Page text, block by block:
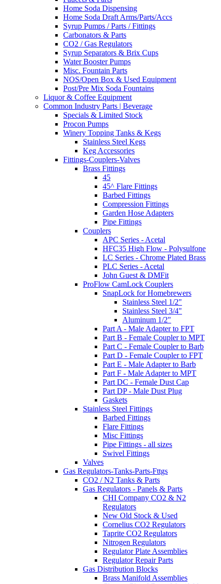
Home Soda Dispensing
Home Soda Draft Arms/Parts/Accs
Syrup Pumps / Parts / Fittings
Carbonators & Parts
CO2 / Gas Regulators
Syrup Separators & Brix Cups
Water Booster Pumps
Misc. Fountain Parts
NOS/Open Box & Used Equipment
Post/Pre Mix Soda Fountains
Liquor & Coffee Equipment
Common Industry Parts | Beverage
Specials & Limited Stock
Procon Pumps
Winery Topping Tanks & Kegs
Stainless Steel Kegs
Keg Accessories
Fittings-Couplers-Valves
Brass Fittings
45
45^ Flare Fittings
Barbed Fittings
Compression Fittings
Garden Hose Adapters
Pipe Fittings
Couplers
APC Series - Acetal
HFC35 High Flow - Polysulfone
LC Series - Chrome Plated Brass
PLC Series - Acetal
John Guest & DMFit
ProFlow CamLock Couplers
SnapLock for Homebrewers
Stainless Steel 1/2"
Stainless Steel 3/4"
Aluminum 1/2"
Part A - Male Adapter to FPT
Part B - Female Coupler to MPT
Part C - Female Coupler to Barb
Part D - Female Coupler to FPT
Part E - Male Adapter to Barb
Part F - Male Adapter to MPT
Part DC - Female Dust Cap
Part DP - Male Dust Plug
Gaskets
Stainless Steel Fittings
Barbed Fittings
Flare Fittings
Misc Fittings
Pipe Fittings - all sizes
Swivel Fittings
Valves
Gas Regulators-Tanks-Parts-Fttgs
CO2 / N2 Tanks & Parts
Gas Regulators - Panels & Parts
CHI Company CO2 & N2
Regulators
New Old Stock & Used
Cornelius CO2 Regulators
Taprite CO2 Regulators
Nitrogen Regulators
Regulator Plate Assemblies
Regulator Repair Parts
Gas Distribution Blocks
Brass Manifold Assemblies